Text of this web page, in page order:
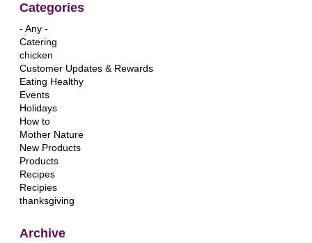
Categories
- Any -
Catering
chicken
Customer Updates & Rewards
Eating Healthy
Events
Holidays
How to
Mother Nature
New Products
Products
Recipes
Recipies
thanksgiving
Archive